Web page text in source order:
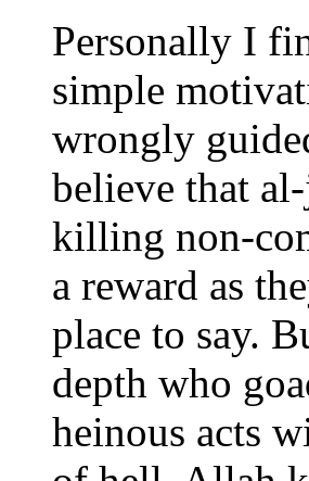
Personally I
simple
wrongly
believe that
killing non-
a reward as
place to say.
depth who
heinous acts